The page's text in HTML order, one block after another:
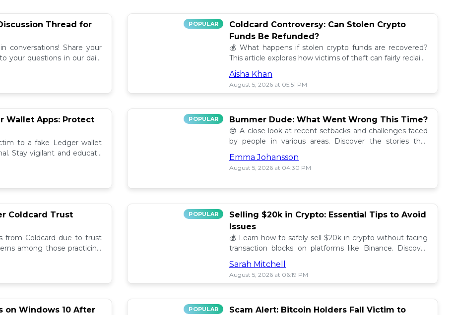
Thread for
conversations! Share your
your questions in our daily
POPULAR
Coldcard Controversy: Can Stolen Crypto
Funds Be Refunded?
💰 What happens if stolen crypto funds are recovered?
This article explores how victims of theft can fairly reclaim
their assets. Find out more! 🔍
Aisha Khan
August 5, 2026 at 05:51 PM
Wallet Apps: Protect
to a fake Ledger wallet
Stay vigilant and educate
POPULAR Bummer Dude: What Went Wrong This Time?
😢 A close look at recent setbacks and challenges faced
by people in various areas. Discover the stories that
underline this bummer situation! 📉
Emma Johansson
August 5, 2026 at 04:30 PM
Coldcard Trust
from Coldcard due to trust
among those practicing
POPULAR
Selling $20k in Crypto: Essential Tips to Avoid
Issues
💰 Learn how to safely sell $20k in crypto without facing
transaction blocks on platforms like Binance. Discover
best practices for a smooth sale! 🚀
Sarah Mitchell
August 5, 2026 at 06:19 PM
on Windows 10 After
POPULAR
Scam Alert: Bitcoin Holders Fall Victim to